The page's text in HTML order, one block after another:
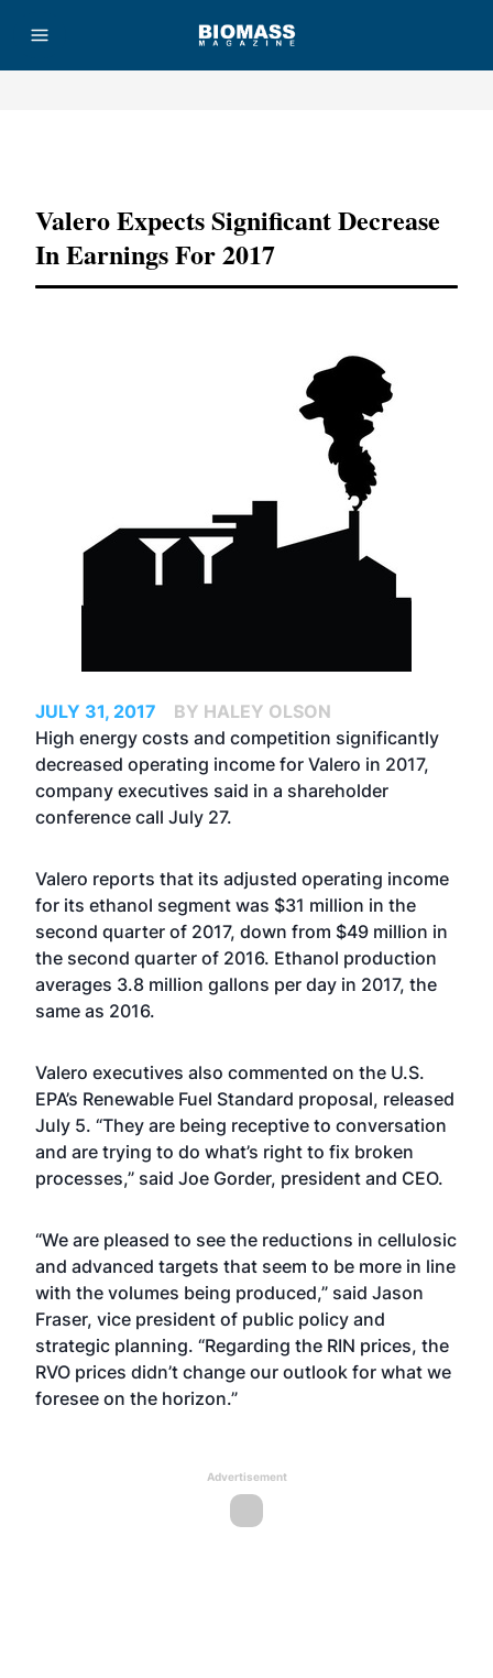
Valero Expects Significant Decrease
In Earnings For 2017
JULY 31, 2017
BY HALEY OLSON
High energy costs and competition significantly
decreased operating income for Valero in 2017,
company executives said in a shareholder
conference call July 27.
Valero reports that its adjusted operating income
for its ethanol segment was $31 million in the
second quarter of 2017, down from $49 million in
the second quarter of 2016. Ethanol production
averages 3.8 million gallons per day in 2017, the
same as 2016.
Valero executives also commented on the U.S.
EPA’s Renewable Fuel Standard proposal, released
July 5. “They are being receptive to conversation
and are trying to do what’s right to fix broken
processes,” said Joe Gorder, president and CEO.
“We are pleased to see the reductions in cellulosic
and advanced targets that seem to be more in line
with the volumes being produced,” said Jason
Fraser, vice president of public policy and
strategic planning. “Regarding the RIN prices, the
RVO prices didn’t change our outlook for what we
foresee on the horizon.”
Advertisement